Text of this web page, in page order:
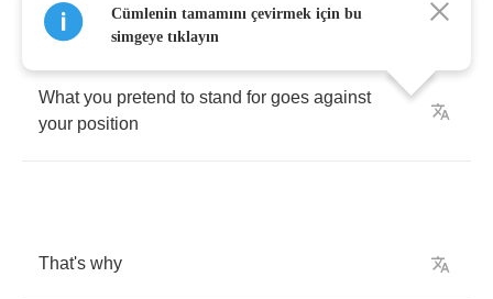
contradiction
What you pretend to stand for goes against
your position
That's why
Cümlenin tamamını çevirmek için bu
simgeye tıklayın